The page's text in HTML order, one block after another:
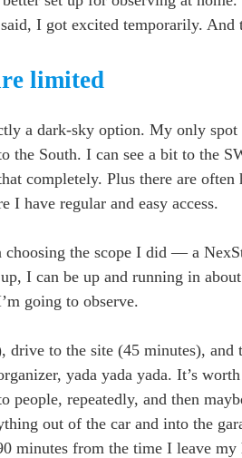
I got excited temporarily. And
limited
a dark-sky option. My only
South. I can see a bit to the
completely. Plus there are
I have regular and easy access.
the scope I did — a
I can be up and running in
going to observe.
to the site (45 minutes),
yada yada yada. It’s
repeatedly, and then
out of the car and into the
minutes from the time I leave